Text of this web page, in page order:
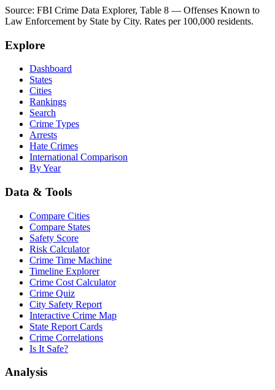
Source: FBI Crime Data Explorer, Table 8 — Offenses Known to
Law Enforcement by State by City. Rates per 100,000 residents.
Explore
Dashboard
States
Cities
Rankings
Search
Crime Types
Arrests
Hate Crimes
International Comparison
By Year
Data & Tools
Compare Cities
Compare States
Safety Score
Risk Calculator
Crime Time Machine
Timeline Explorer
Crime Cost Calculator
Crime Quiz
City Safety Report
Interactive Crime Map
State Report Cards
Crime Correlations
Is It Safe?
Analysis